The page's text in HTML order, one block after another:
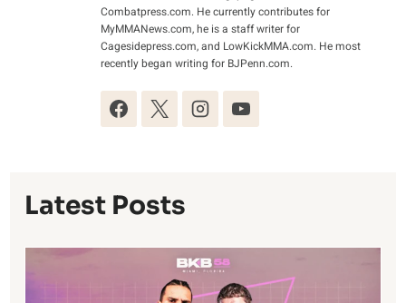
Combatpress.com. He currently contributes for
MyMMANews.com, he is a staff writer for
Cagesidepress.com, and LowKickMMA.com. He most
recently began writing for BJPenn.com.
Latest Posts